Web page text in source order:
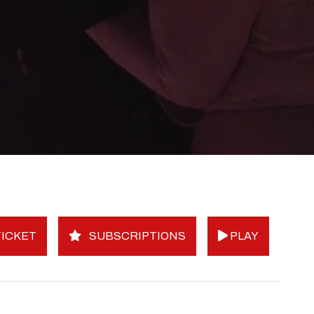
SUBSCRIPTIONS PLAY